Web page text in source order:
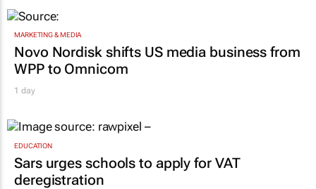
MARKETING & MEDIA
Novo Nordisk shifts US media business from
WPP to Omnicom
1 day
EDUCATION
Sars urges schools to apply for VAT
deregistration